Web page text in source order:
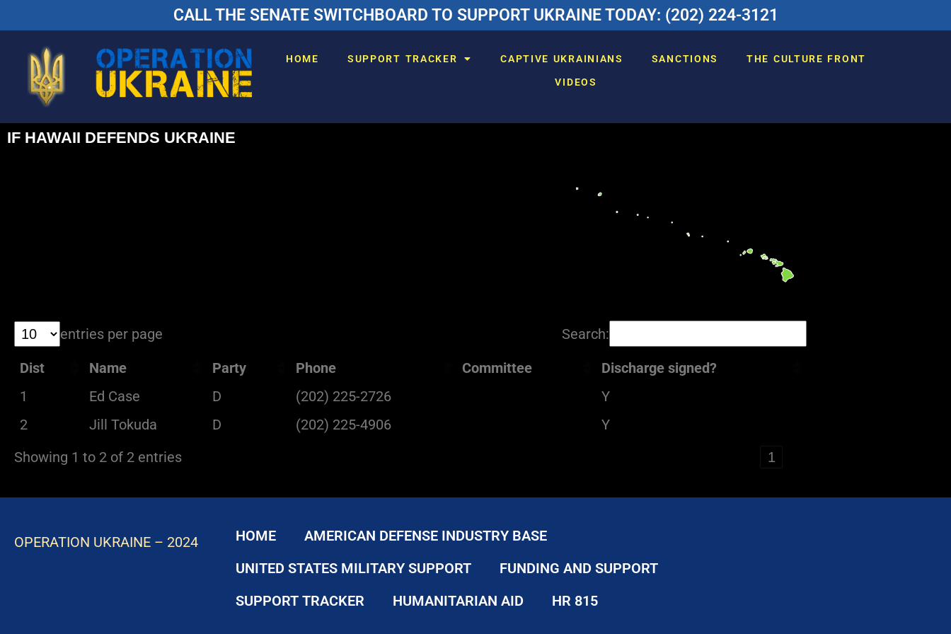
CALL THE SENATE SWITCHBOARD TO SUPPORT UKRAINE TODAY: (202) 224-3121
HOME SUPPORT TRACKER CAPTIVE UKRAINIANS SANCTIONS THE CULTURE FRONT
VIDEOS
IF HAWAII DEFENDS UKRAINE
entries per page Search:
Dist Name Party Phone Committee
Discharge signed?
1
Ed Case D (202) 225-2726
Y
2
Jill Tokuda D (202) 225-4906
Y
Showing 1 to 2 of 2 entries
1
OPERATION UKRAINE – 2024 HOME
AMERICAN DEFENSE INDUSTRY BASE
UNITED STATES MILITARY SUPPORT
FUNDING AND SUPPORT
SUPPORT TRACKER
HUMANITARIAN AID HR 815